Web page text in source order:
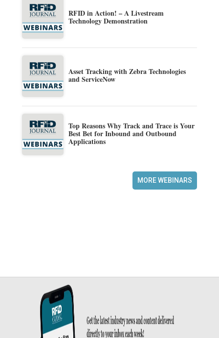
RFID in Action! – A Livestream
Technology Demonstration
Asset Tracking with Zebra Technologies
and ServiceNow
Top Reasons Why Track and Trace is Your
Best Bet for Inbound and Outbound
Applications
MORE WEBINARS